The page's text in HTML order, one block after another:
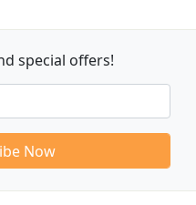
special offers!
Now